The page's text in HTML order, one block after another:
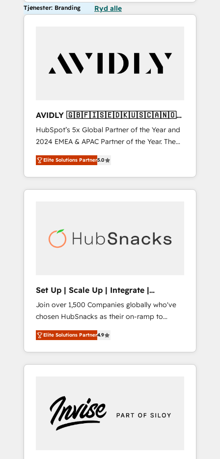
Tjenester: Branding Ryd alle
AVIDLY 🇬🇧🇫🇮🇸🇪🇩🇰🇺🇸🇨🇦🇳🇴
🇩🇪🇦🇺🇳🇿
HubSpot’s 5x Global Partner of the Year and
2024 EMEA & APAC Partner of the Year. The
world’s most experienced and fully
accredited HubSpot Solutions Partner. 🚀
With 2,750+ HubSpot projects delivered and
370+ specialists across EMEA, APAC and NAM,
automation, we turn complexity into clarity,
human at global scale. 🏆 HubSpot’s CEO
Elite Solutions Partner5.0
Set Up | Scale Up | Integrate |
HubSnacks FlexPlan
Join over 1,500 Companies globally who've
chosen HubSnacks as their on-ramp to
HubSpot since 2014 Simple pay-as-you-go
plans that accelerate value... 1️⃣ Set Up |
Onboarding New or Check-fixing existing
HubSpot portals 2️⃣ Scale Up | 100% HubSpot
Custom Integrations Slash months from your
API Integration project... ⬅️ Click "Contact
Business" ⬅️ to access 150+ Kickstart
Elite Solutions Partner4.9